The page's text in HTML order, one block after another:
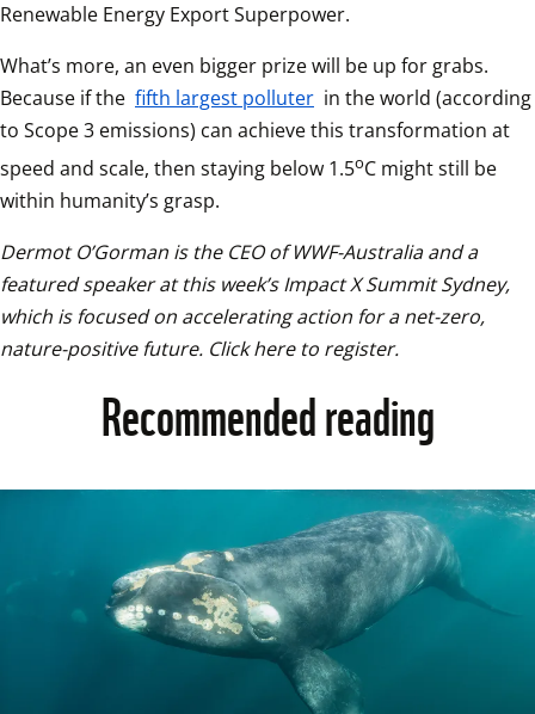
Renewable Energy Export Superpower.
What’s more, an even bigger prize will be up for grabs.
Because if the fifth largest polluter in the world (according
to Scope 3 emissions) can achieve this transformation at
speed and scale, then staying below 1.5oC might still be
within humanity’s grasp.
Dermot O’Gorman is the CEO of WWF-Australia and a
featured speaker at this week’s Impact X Summit Sydney,
which is focused on accelerating action for a net-zero,
nature-positive future. Click here to register.
Recommended reading